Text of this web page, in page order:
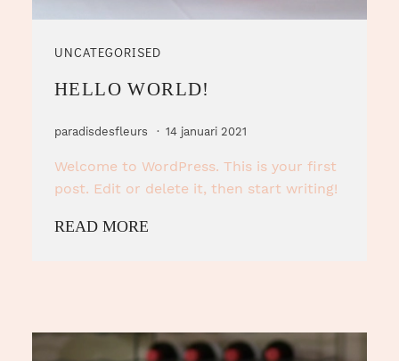
UNCATEGORISED
HELLO WORLD!
paradisdesfleurs 14 januari 2021
Welcome to WordPress. This is your first
post. Edit or delete it, then start writing!
READ MORE